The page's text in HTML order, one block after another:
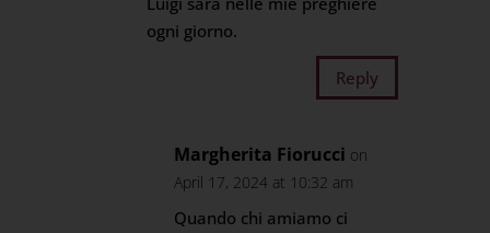
ogni giorno.
Reply
Margherita Fiorucci on
April 17, 2024 at 10:32 am
Quando chi amiamo ci